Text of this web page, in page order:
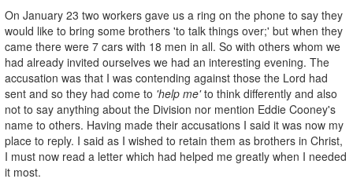
On January 23 two workers gave us a ring on the phone to say they
would like to bring some brothers 'to talk things over;' but when they
came there were 7 cars with 18 men in all. So with others whom we
had already invited ourselves we had an interesting evening. The
accusation was that I was contending against those the Lord had
sent and so they had come to 'help me'to think differently and also
not to say anything about the Division nor mention Eddie Cooney's
name to others. Having made their accusations I said it was now my
place to reply. I said as I wished to retain them as brothers in Christ,
I must now read a letter which had helped me greatly when I needed
it most.